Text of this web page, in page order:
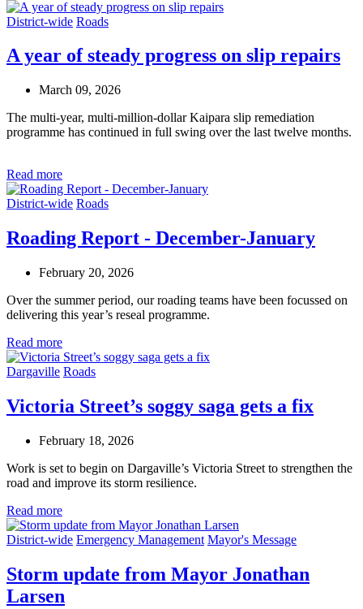
District-wide Roads
A year of steady progress on slip repairs
March 09, 2026
The multi-year, multi-million-dollar Kaipara slip remediation
programme has continued in full swing over the last twelve months.
Read more
District-wide Roads
Roading Report - December-January
February 20, 2026
Over the summer period, our roading teams have been focussed on
delivering this year’s reseal programme.
Read more
Dargaville Roads
Victoria Street’s soggy saga gets a fix
February 18, 2026
Work is set to begin on Dargaville’s Victoria Street to strengthen the
road and improve its storm resilience.
Read more
District-wide Emergency Management Mayor's Message
Storm update from Mayor Jonathan
Larsen